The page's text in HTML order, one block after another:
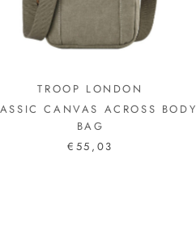
TROOP LONDON
CANVAS ACROSS BODY
BAG
€55,03